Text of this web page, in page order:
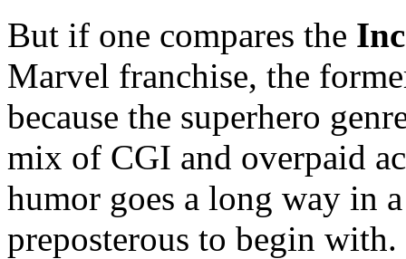
But if one compares the
Marvel franchise, the
because the superhero
mix of CGI and overpaid
humor goes a long way in
preposterous to begin with.